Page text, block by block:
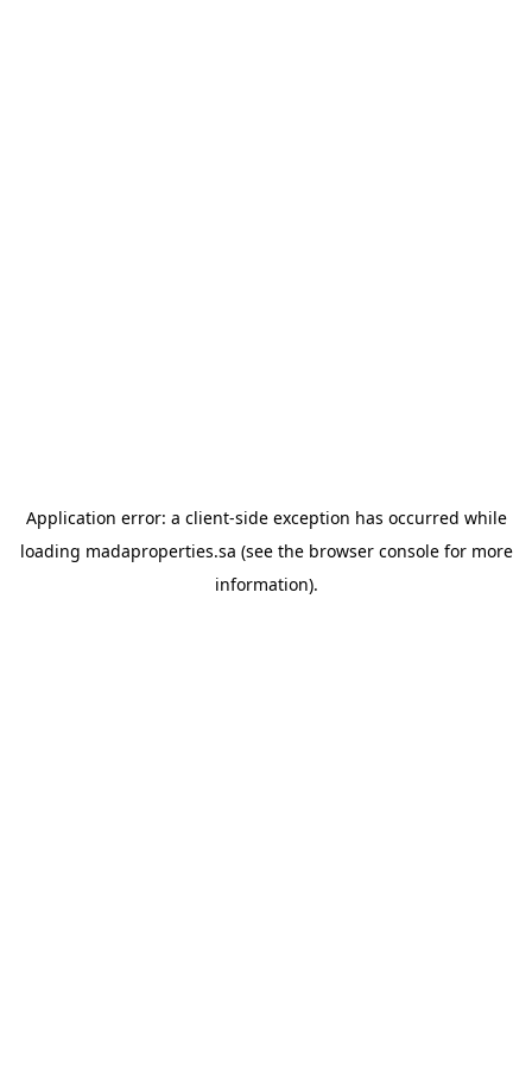
Application error: a client-side exception has occurred while
loading madaproperties.sa (see the browser consolefor more
information).